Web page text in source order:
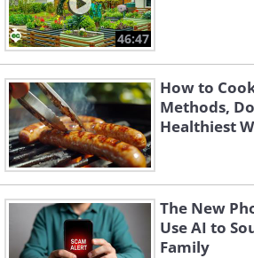
46:47
How to
Methods,
Healthiest
The New
Use AI to
Family